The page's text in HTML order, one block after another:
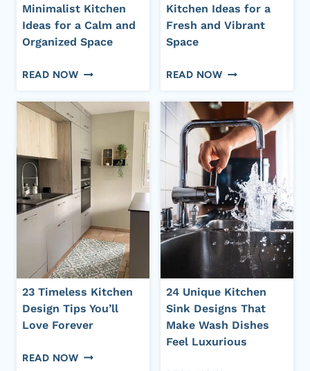
Minimalist Kitchen
Ideas for a Calm and
Organized Space
READ NOW24
SIMPLE
MINIMALIST
IDEAS
FOR
A
CALM
AND
ORGANIZED
SPACE
Kitchen Ideas for a
Fresh and Vibrant
Space
READ NOW25
GREEN
KITCHEN
IDEAS
FOR
A
FRESH
AND
VIBRANT
SPACE
23 Timeless Kitchen
Design Tips You’ll
Love Forever
READ NOW23
24 Unique Kitchen
Sink Designs That
Make Wash Dishes
Feel Luxurious